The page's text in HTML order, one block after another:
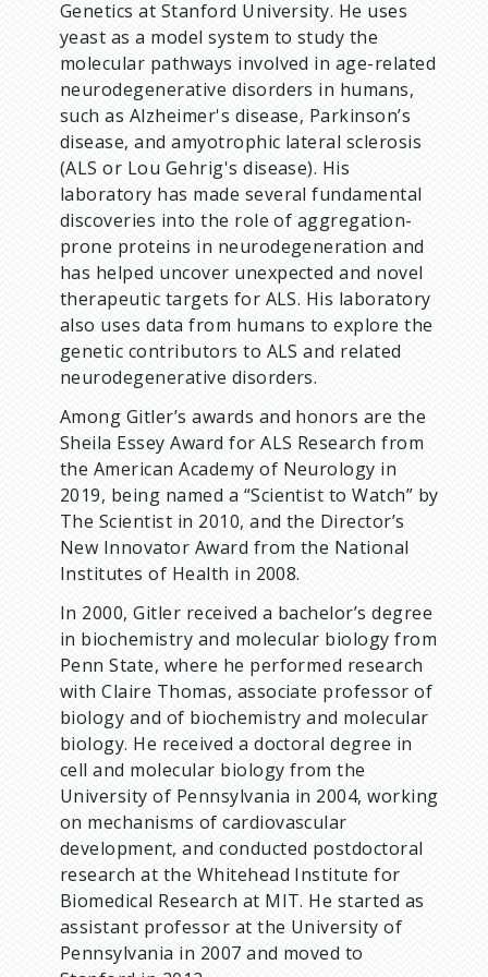
Genetics at Stanford University. He uses
yeast as a model system to study the
molecular pathways involved in age-related
neurodegenerative disorders in humans,
such as Alzheimer's disease, Parkinson’s
disease, and amyotrophic lateral sclerosis
(ALS or Lou Gehrig's disease). His
laboratory has made several fundamental
discoveries into the role of aggregation-
prone proteins in neurodegeneration and
has helped uncover unexpected and novel
therapeutic targets for ALS. His laboratory
also uses data from humans to explore the
genetic contributors to ALS and related
neurodegenerative disorders.
Among Gitler’s awards and honors are the
Sheila Essey Award for ALS Research from
the American Academy of Neurology in
2019, being named a “Scientist to Watch” by
The Scientist in 2010, and the Director’s
New Innovator Award from the National
Institutes of Health in 2008.
In 2000, Gitler received a bachelor’s degree
in biochemistry and molecular biology from
Penn State, where he performed research
with Claire Thomas, associate professor of
biology and of biochemistry and molecular
biology. He received a doctoral degree in
cell and molecular biology from the
University of Pennsylvania in 2004, working
on mechanisms of cardiovascular
development, and conducted postdoctoral
research at the Whitehead Institute for
Biomedical Research at MIT. He started as
assistant professor at the University of
Pennsylvania in 2007 and moved to